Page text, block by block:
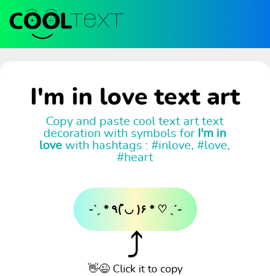
I'm in love text art
Copy and paste cool text art text
decoration with symbols for I'm in
love with hashtags : #inlove, #love,
#heart
-ˋˏ * ٩( ◡̉̈ )۶ * ♡ ˎˊ-
⤴
👋😉 Click it to copy